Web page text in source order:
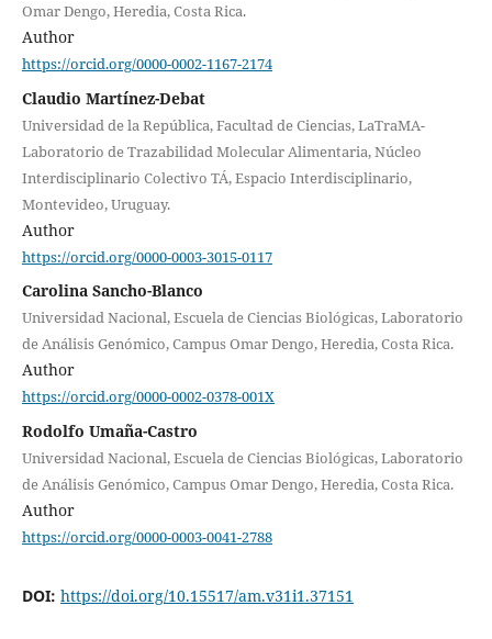
Omar Dengo, Heredia, Costa Rica.
Author
https://orcid.org/0000-0002-1167-2174
Claudio Martínez-Debat
Universidad de la República, Facultad de Ciencias, LaTraMA-
Laboratorio de Trazabilidad Molecular Alimentaria, Núcleo
Interdisciplinario Colectivo TÁ, Espacio Interdisciplinario,
Montevideo, Uruguay.
Author
https://orcid.org/0000-0003-3015-0117
Carolina Sancho-Blanco
Universidad Nacional, Escuela de Ciencias Biológicas, Laboratorio
de Análisis Genómico, Campus Omar Dengo, Heredia, Costa Rica.
Author
https://orcid.org/0000-0002-0378-001X
Rodolfo Umaña-Castro
Universidad Nacional, Escuela de Ciencias Biológicas, Laboratorio
de Análisis Genómico, Campus Omar Dengo, Heredia, Costa Rica.
Author
https://orcid.org/0000-0003-0041-2788
DOI: https://doi.org/10.15517/am.v31i1.37151